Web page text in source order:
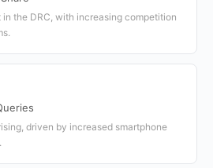
the DRC, with increasing competition
driven by increased smartphone